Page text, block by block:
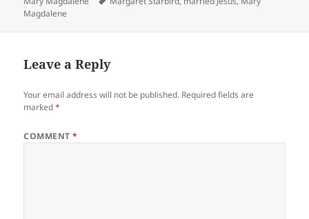
Magdalene
Leave a Reply
Your email address will not be published. Required fields are
marked*
COMMENT*